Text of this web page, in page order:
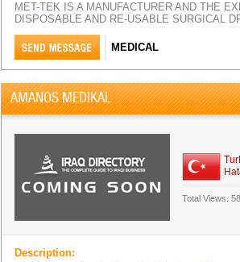
MET-TEK IS A MANUFACTURER AND THE
DISPOSABLE AND RE-USABLE SURGICAL
MEDICAL
AMANOS MEDIKAL
Total Views.
Description: